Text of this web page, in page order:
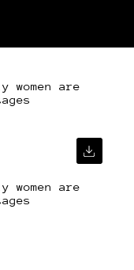
women are
women are